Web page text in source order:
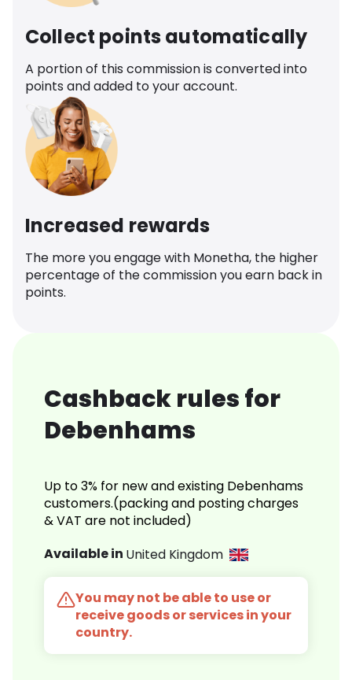
Collect points automatically
A portion of this commission is converted into
points and added to your account.
Increased rewards
The more you engage with Monetha, the higher
percentage of the commission you earn back in
points.
Cashback rules for
Debenhams
Up to 3% for new and existing Debenhams
customers.(packing and posting charges
& VAT are not included)
Available in United Kingdom
You may not be able to use or
receive goods or services in your
country.